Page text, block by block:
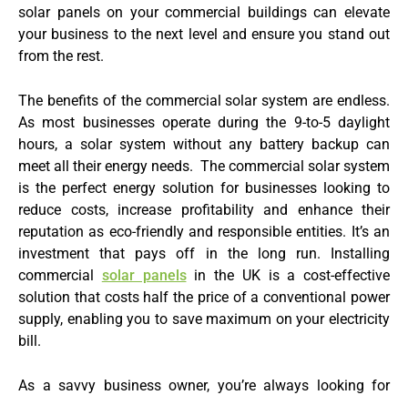
solar panels on your commercial buildings can elevate
your business to the next level and ensure you stand out
from the rest.
The benefits of the commercial solar system are endless.
As most businesses operate during the 9-to-5 daylight
hours, a solar system without any battery backup can
meet all their energy needs. The commercial solar system
is the perfect energy solution for businesses looking to
reduce costs, increase profitability and enhance their
reputation as eco-friendly and responsible entities. It’s an
investment that pays off in the long run. Installing
commercial solar panelsin the UK is a cost-effective
solution that costs half the price of a conventional power
supply, enabling you to save maximum on your electricity
bill.
As a savvy business owner, you’re always looking for